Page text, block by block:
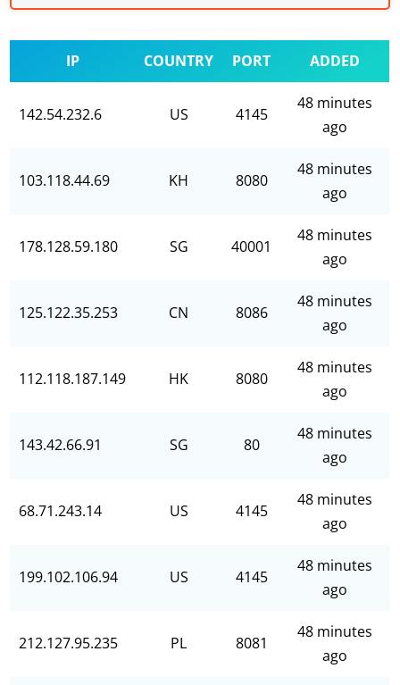
IP COUNTRY PORT ADDED
142.54.232.6 US 4145
48 minutes
ago
103.118.44.69 KH 8080
48 minutes
ago
178.128.59.180 SG 40001
48 minutes
ago
125.122.35.253 CN 8086
48 minutes
ago
112.118.187.149 HK 8080
48 minutes
ago
143.42.66.91 SG 80
48 minutes
ago
68.71.243.14 US 4145
48 minutes
ago
199.102.106.94 US 4145
48 minutes
ago
212.127.95.235 PL 8081
48 minutes
ago